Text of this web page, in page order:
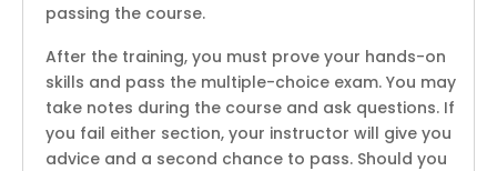
passing the course.
After the training, you must prove your hands-on
skills and pass the multiple-choice exam. You may
take notes during the course and ask questions. If
you fail either section, your instructor will give you
advice and a second chance to pass. Should you